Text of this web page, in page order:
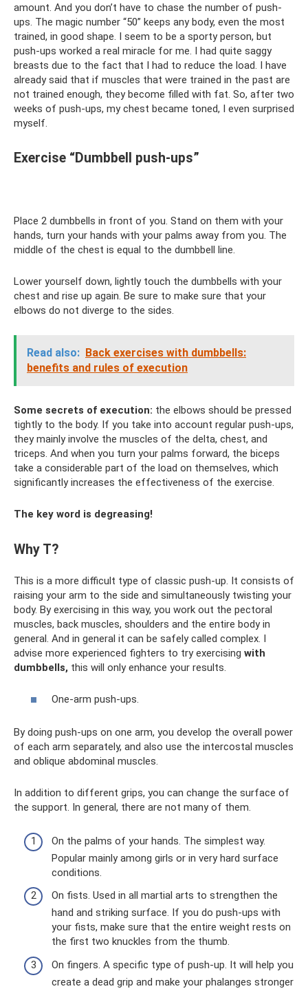
amount. And you don’t have to chase the number of push-
ups. The magic number “50” keeps any body, even the most
trained, in good shape. I seem to be a sporty person, but
push-ups worked a real miracle for me. I had quite saggy
breasts due to the fact that I had to reduce the load. I have
already said that if muscles that were trained in the past are
not trained enough, they become filled with fat. So, after two
weeks of push-ups, my chest became toned, I even surprised
myself.
Exercise “Dumbbell push-ups”
Place 2 dumbbells in front of you. Stand on them with your
hands, turn your hands with your palms away from you. The
middle of the chest is equal to the dumbbell line.
Lower yourself down, lightly touch the dumbbells with your
chest and rise up again. Be sure to make sure that your
elbows do not diverge to the sides.
Read also: Back exercises with dumbbells:
benefits and rules of execution
Some secrets of execution: the elbows should be pressed
tightly to the body. If you take into account regular push-ups,
they mainly involve the muscles of the delta, chest, and
triceps. And when you turn your palms forward, the biceps
take a considerable part of the load on themselves, which
significantly increases the effectiveness of the exercise.
The key word is degreasing!
Why T?
This is a more difficult type of classic push-up. It consists of
raising your arm to the side and simultaneously twisting your
body. By exercising in this way, you work out the pectoral
muscles, back muscles, shoulders and the entire body in
general. And in general it can be safely called complex. I
advise more experienced fighters to try exercising with
dumbbells, this will only enhance your results.
One-arm push-ups.
By doing push-ups on one arm, you develop the overall power
of each arm separately, and also use the intercostal muscles
and oblique abdominal muscles.
In addition to different grips, you can change the surface of
the support. In general, there are not many of them.
On the palms of your hands. The simplest way.
Popular mainly among girls or in very hard surface
conditions.
On fists. Used in all martial arts to strengthen the
hand and striking surface. If you do push-ups with
your fists, make sure that the entire weight rests on
the first two knuckles from the thumb.
On fingers. A specific type of push-up. It will help you
create a dead grip and make your phalanges stronger